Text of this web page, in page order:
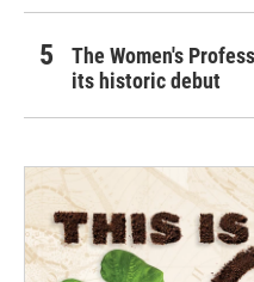
The Women's
its historic debut